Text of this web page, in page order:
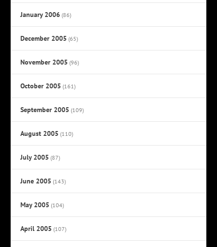
January 2006 (86)
December 2005 (65)
November 2005 (96)
October 2005 (161)
September 2005 (109)
August 2005 (110)
July 2005 (87)
June 2005 (143)
May 2005 (104)
April 2005 (107)